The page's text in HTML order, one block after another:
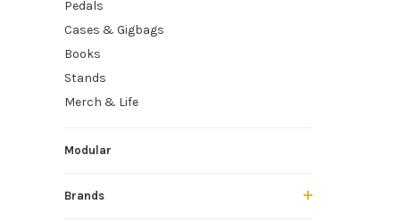
Pedals
Cases & Gigbags
Books
Stands
Merch & Life
Modular
Brands